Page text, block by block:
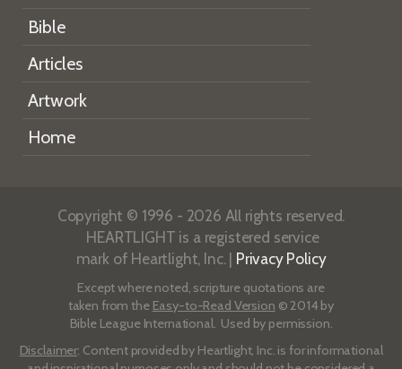
Bible
Articles
Artwork
Home
Copyright © 1996 - 2026 All rights reserved.
HEARTLIGHT is a registered service
mark of Heartlight, Inc. | Privacy Policy
Except where noted, scripture quotations are
taken from the Easy-to-Read Version © 2014 by
Bible League International. Used by permission.
Disclaimer: Content provided by Heartlight, Inc. is for informational